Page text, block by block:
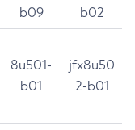
b09
b02
8u501-
b01
jfx8u50
2-b01